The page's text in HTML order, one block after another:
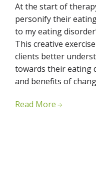
At the start of
personify their
to my eating
This creative
clients better
towards their eating
and benefits of
Read More